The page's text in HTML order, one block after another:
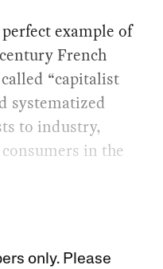
example of
French
called “capitalist
systematized
to industry,
in the
only. Please